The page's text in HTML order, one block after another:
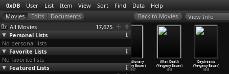
0xDB User List Item View Sort Find Data Help
All Movies
17,675
Personal Lists
No personal lists
Favorite Lists
No favorite lists
Featured Lists
View Info
The Makes (Eric
Baudelaire)
2009
(Marc Bauder)
Revolutionary
(Yevgeny Bauer)
1917
After Death
(Yevgeny Bauer)
1915
Daydreams
(Yevgeny Bauer)
1915